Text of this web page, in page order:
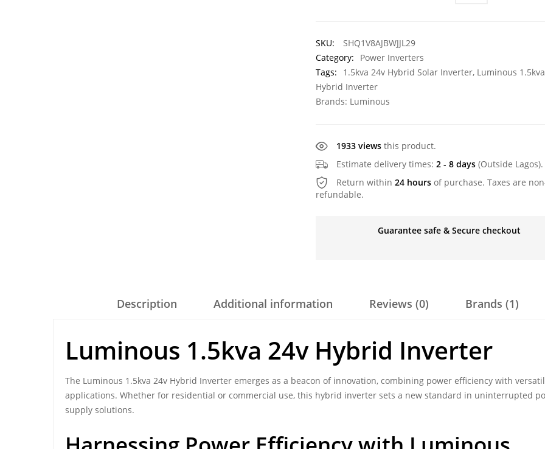
SKU:
SHQ1V8AJBWJJL29
Category:
Power Inverters
Tags:
1.5kva 24v Hybrid Solar Inverter, Luminous
Hybrid Inverter
Brands: Luminous
1933 views this product.
Estimate delivery times: 2 - 8 days (Outside Lagos).
Return within 24 hours of purchase. Taxes are
refundable.
Guarantee safe & Secure checkout
Description Additional information Reviews (0) Brands (1)
Luminous 1.5kva 24v Hybrid Inverter
The Luminous 1.5kva 24v Hybrid Inverter emerges as a beacon of innovation, combining power efficiency with
applications. Whether for residential or commercial use, this hybrid inverter sets a new standard in uninterrupted
supply solutions.